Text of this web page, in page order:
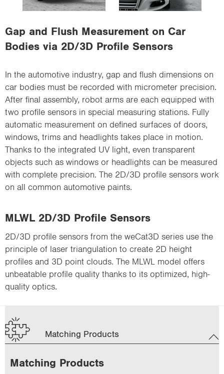
Gap and Flush Measurement on Car
Bodies via 2D/3D Profile Sensors
In the automotive industry, gap and flush dimensions on
car bodies must be recorded with micrometer precision.
After final assembly, robot arms are each equipped with
two profile sensors in special measuring stations. Fully
automatic measurement on defined surfaces of doors,
windows, trims and headlights takes place in motion.
Thanks to the integrated UV light, even transparent
objects such as windows or headlights can be measured
with complete precision. The 2D/3D profile sensors work
on all common automotive paints.
MLWL 2D/3D Profile Sensors
2D/3D profile sensors from the weCat3D series use the
principle of laser triangulation to create 2D height
profiles and 3D point clouds. The MLWL model offers
unbeatable profile quality thanks to its optimized, high-
quality optics.
Matching Products
Matching Products